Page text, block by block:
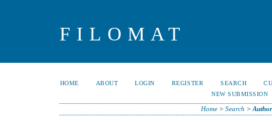
FILOMAT
HOME ABOUT LOGIN REGISTER SEARCH
NEW SUBMISSION
Home> Search >